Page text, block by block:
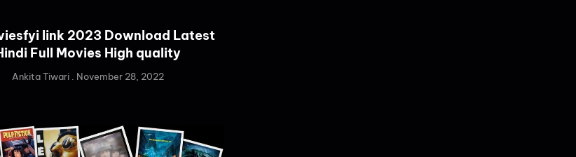
link 2023 Download Latest
Full Movies High quality
Ankita Tiwari November 28, 2022